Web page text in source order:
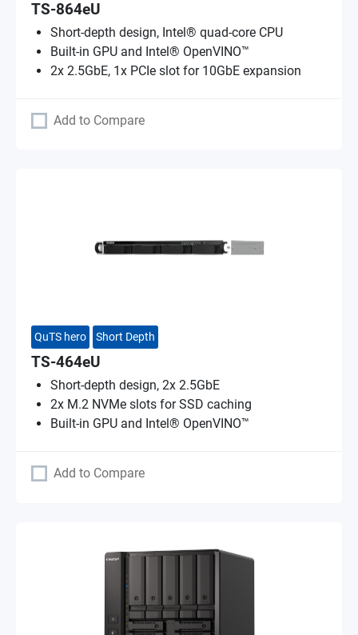
TS-864eU
Short-depth design, Intel® quad-core CPU
Built-in GPU and Intel® OpenVINO™
2x 2.5GbE, 1x PCIe slot for 10GbE expansion
Add to Compare
QuTS hero Short Depth
TS-464eU
Short-depth design, 2x 2.5GbE
2x M.2 NVMe slots for SSD caching
Built-in GPU and Intel® OpenVINO™
Add to Compare